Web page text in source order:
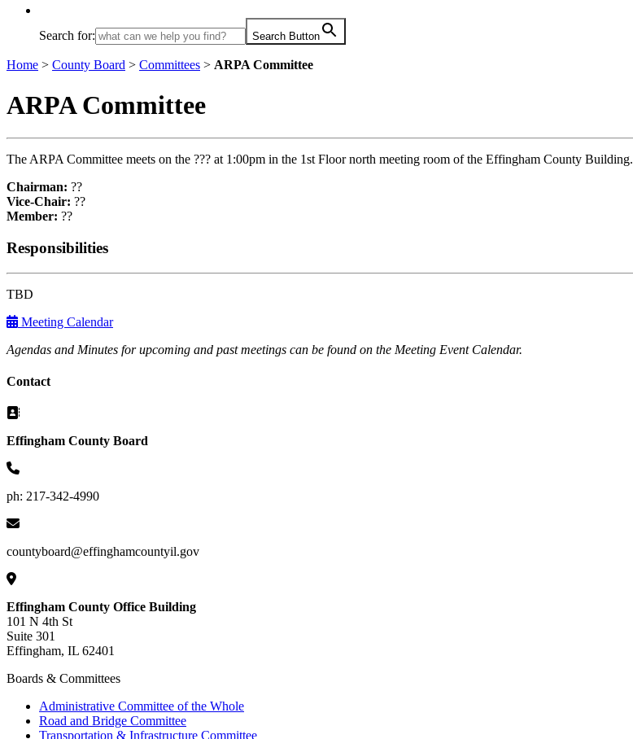
Search for: Search Button
Home > County Board > Committees > ARPA Committee
ARPA Committee
The ARPA Committee meets on the ??? at 1:00pm in the 1st Floor north meeting room of the Effingham County Building.
Chairman: ??
Vice-Chair: ??
Member: ??
Responsibilities
TBD
Meeting Calendar
Agendas and Minutes for upcoming and past meetings can be found on the Meeting Event Calendar.
Contact
Effingham County Board
ph: 217-342-4990
countyboard@effinghamcountyil.gov
Effingham County Office Building
101 N 4th St
Suite 301
Effingham, IL 62401
Boards & Committees
Administrative Committee of the Whole
Road and Bridge Committee
Transportation & Infrastructure Committee